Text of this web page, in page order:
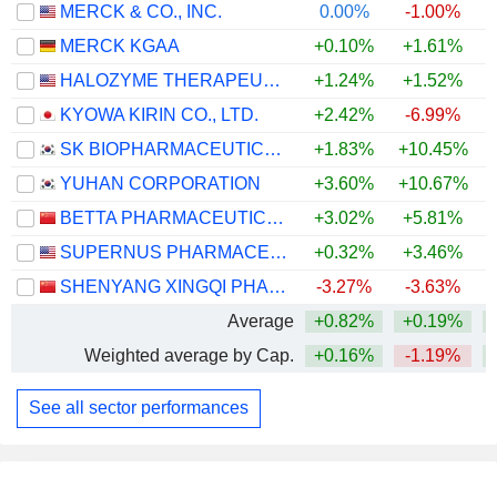
MERCK & CO., INC.
0.00% -1.00%
MERCK KGAA
+0.10% +1.61%
HALOZYME THERAPEUTICS, INC.
+1.24% +1.52%
KYOWA KIRIN CO., LTD.
+2.42% -6.99%
SK BIOPHARMACEUTICALS CO., LTD.
+1.83% +10.45%
YUHAN CORPORATION
+3.60% +10.67%
BETTA PHARMACEUTICALS CO., LTD.
+3.02% +5.81%
SUPERNUS PHARMACEUTICALS, INC.
+0.32% +3.46%
SHENYANG XINGQI PHARMACEUTICAL CO.,LTD.
-3.27% -3.63%
Average
+0.82% +0.19%
Weighted average by Cap.
+0.16% -1.19%
See all sector performances